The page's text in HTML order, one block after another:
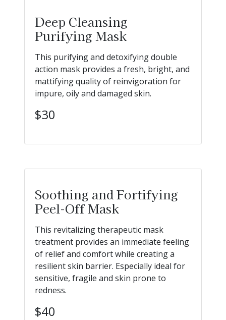
Deep Cleansing
Purifying Mask
This purifying and detoxifying double
action mask provides a fresh, bright, and
mattifying quality of reinvigoration for
impure, oily and damaged skin.
$30
Soothing and Fortifying
Peel-Off Mask
This revitalizing therapeutic mask
treatment provides an immediate feeling
of relief and comfort while creating a
resilient skin barrier. Especially ideal for
sensitive, fragile and skin prone to
redness.
$40